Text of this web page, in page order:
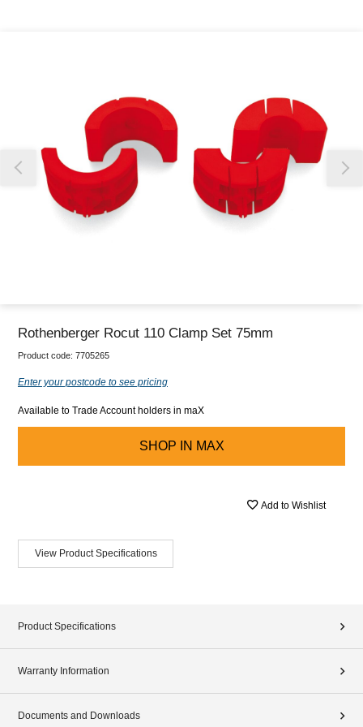
Rothenberger Rocut 110 Clamp Set 75mm
Product code: 7705265
Enter your postcode to see pricing
Available to Trade Account holders in maX
SHOP IN MAX
Add to Wishlist
View Product Specifications
Product Specifications
Warranty Information
Documents and Downloads